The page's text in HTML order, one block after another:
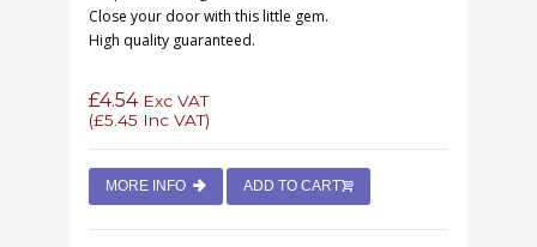
Close your door with this little gem.
High quality guaranteed.
£4.54Exc VAT
(£5.45 Inc VAT)
MORE INFO ADD TO CART